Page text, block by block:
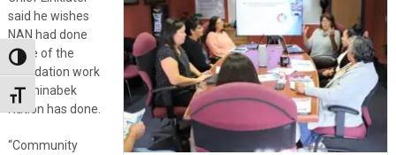
Toggle High Contrast
Toggle Font size
said he wishes
NAN had done
more of the
foundation work
Anishinabek
Nation has done.
“Community